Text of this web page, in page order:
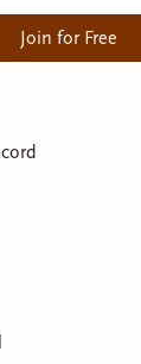
Join for Free